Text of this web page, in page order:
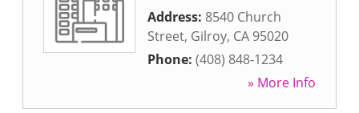
Address: 8540 Church
Street, Gilroy, CA 95020
Phone: (408) 848-1234
» More Info